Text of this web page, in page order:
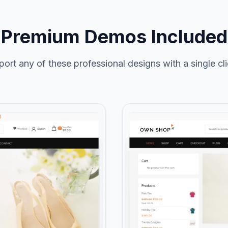
Premium Demos Included
any of these professional designs with a single